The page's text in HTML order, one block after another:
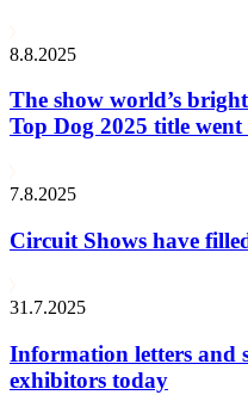
8.8.2025
The show world’s
Top Dog 2025 title
7.8.2025
Circuit Shows have
31.7.2025
Information letters and
exhibitors today